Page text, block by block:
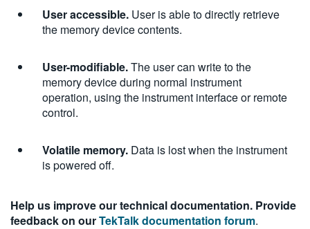
User accessible. User is able to directly retrieve
the memory device contents.
User-modifiable.The user can write to the
memory device during normal instrument
operation, using the instrument interface or remote
control.
Volatile memory. Data is lost when the instrument
is powered off.
Help us improve our technical documentation. Provide
feedback on ourTekTalk documentation forum.